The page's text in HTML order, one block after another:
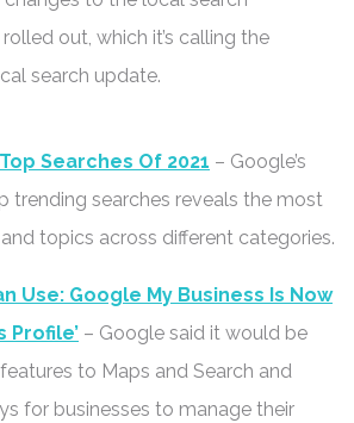
out, which it’s calling the
search update.
Searches Of 2021 – Google’s
trending searches reveals the most
topics across different categories.
Use: Google My Business Is Now
Profile’ – Google said it would be
to Maps and Search and
for businesses to manage their